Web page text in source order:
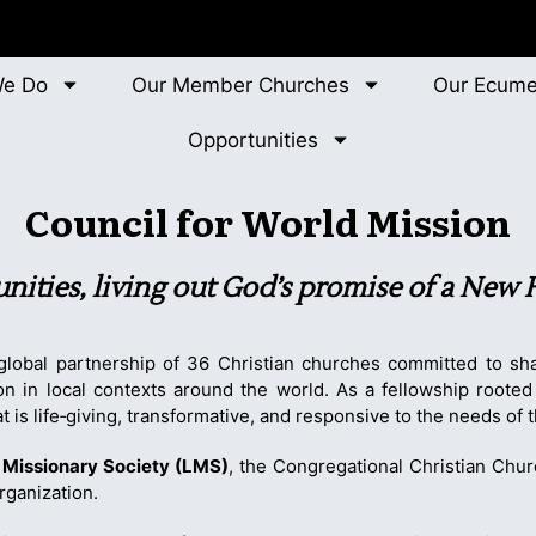
Do Our Member Churches Our
Opportunities
Council for World Mission
living out God’s promise of a New
partnership of 36 Christian churches committed to
in local contexts around the world. As a fellowship
life‑giving, transformative, and responsive to the needs of
Society (LMS), the Congregational Christian